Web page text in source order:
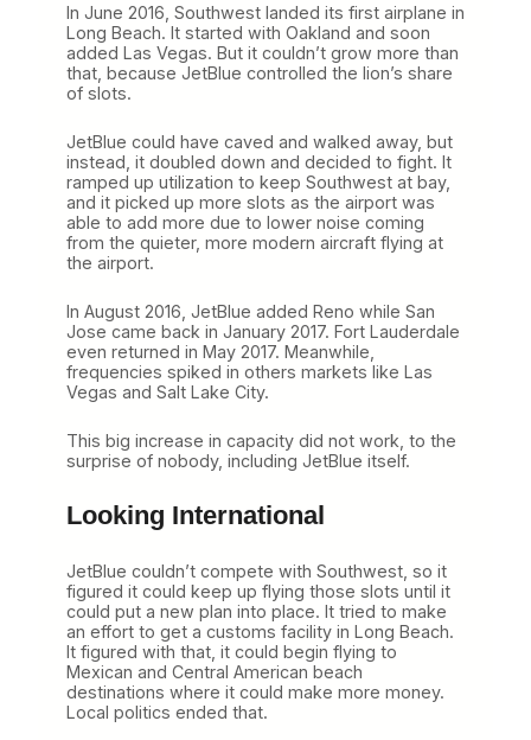
In June 2016, Southwest landed its first airplane in
Long Beach. It started with Oakland and soon
added Las Vegas. But it couldn’t grow more than
that, because JetBlue controlled the lion’s share
of slots.
JetBlue could have caved and walked away, but
instead, it doubled down and decided to fight. It
ramped up utilization to keep Southwest at bay,
and it picked up more slots as the airport was
able to add more due to lower noise coming
from the quieter, more modern aircraft flying at
the airport.
In August 2016, JetBlue added Reno while San
Jose came back in January 2017. Fort Lauderdale
even returned in May 2017. Meanwhile,
frequencies spiked in others markets like Las
Vegas and Salt Lake City.
This big increase in capacity did not work, to the
surprise of nobody, including JetBlue itself.
Looking International
JetBlue couldn’t compete with Southwest, so it
figured it could keep up flying those slots until it
could put a new plan into place. It tried to make
an effort to get a customs facility in Long Beach.
It figured with that, it could begin flying to
Mexican and Central American beach
destinations where it could make more money.
Local politics ended that.